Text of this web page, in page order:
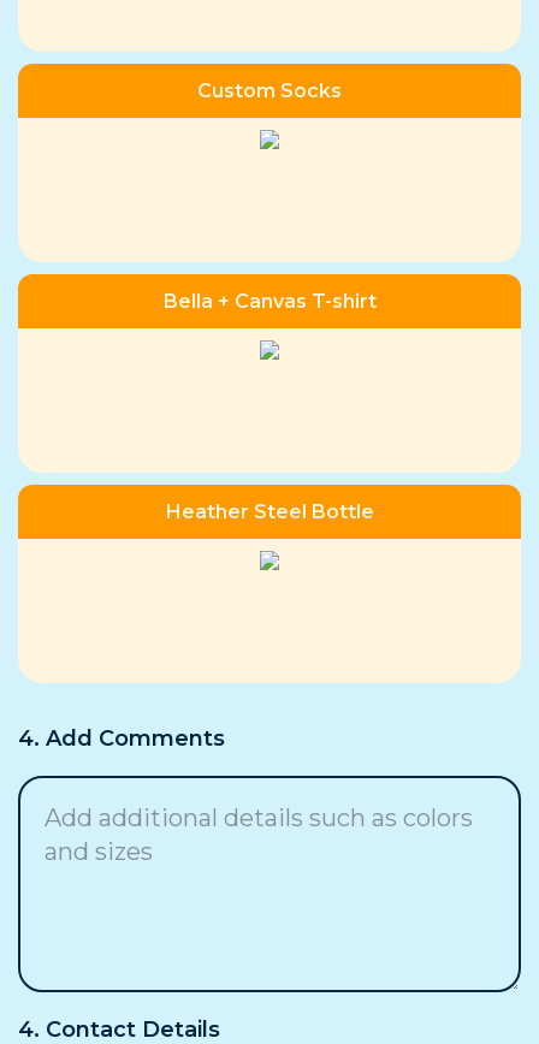
Custom Socks
Bella + Canvas T-shirt
Heather Steel Bottle
4. Add Comments
4. Contact Details